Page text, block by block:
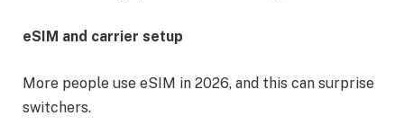
eSIM and carrier setup
More people use eSIM in 2026, and this can surprise
switchers.